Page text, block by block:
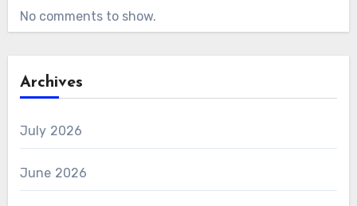
No comments to show.
Archives
July 2026
June 2026